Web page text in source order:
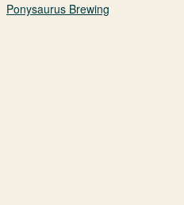
Ponysaurus Brewing